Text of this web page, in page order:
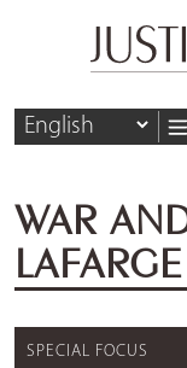
WAR
SPECIAL FOCUS